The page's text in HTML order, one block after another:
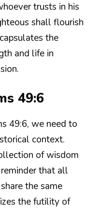
trusts in his
shall flourish
the
and life in
49:6
49:6, we need to
context.
of wisdom
that all
the same
the futility of